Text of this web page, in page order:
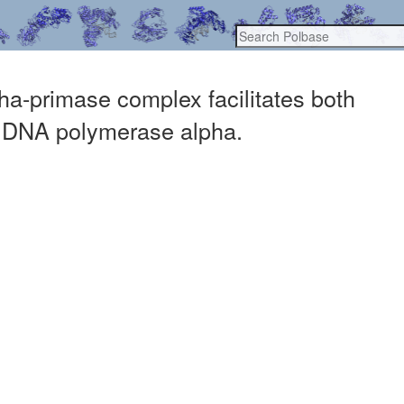
primase complex facilitates both
polymerase alpha.